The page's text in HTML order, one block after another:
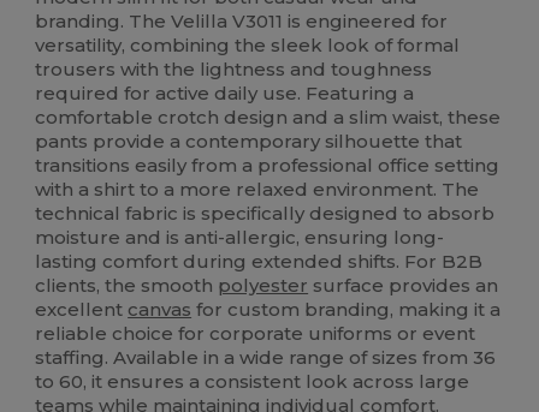
branding. The Velilla V3011 is engineered for
versatility, combining the sleek look of formal
trousers with the lightness and toughness
required for active daily use. Featuring a
comfortable crotch design and a slim waist, these
pants provide a contemporary silhouette that
transitions easily from a professional office setting
with a shirt to a more relaxed environment. The
technical fabric is specifically designed to absorb
moisture and is anti-allergic, ensuring long-
lasting comfort during extended shifts. For B2B
clients, the smooth polyester surface provides an
excellent canvas for custom branding, making it a
reliable choice for corporate uniforms or event
staffing. Available in a wide range of sizes from 36
to 60, it ensures a consistent look across large
teams while maintaining individual comfort.